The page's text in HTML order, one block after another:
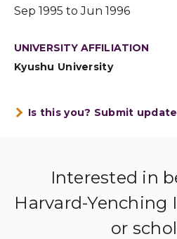
Sep 1995 to Jun 1996
UNIVERSITY AFFILIATION
Kyushu University
Is this you? Submit
Interested in
Harvard-
or